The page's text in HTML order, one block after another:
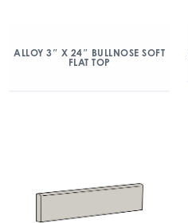
ALLOY 3″ X 24″ BULLNOSE SOFT
FLAT TOP